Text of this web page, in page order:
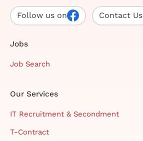
Follow us on Contact Us
Jobs
Job Search
Our Services
IT Recruitment & Secondment
T-Contract